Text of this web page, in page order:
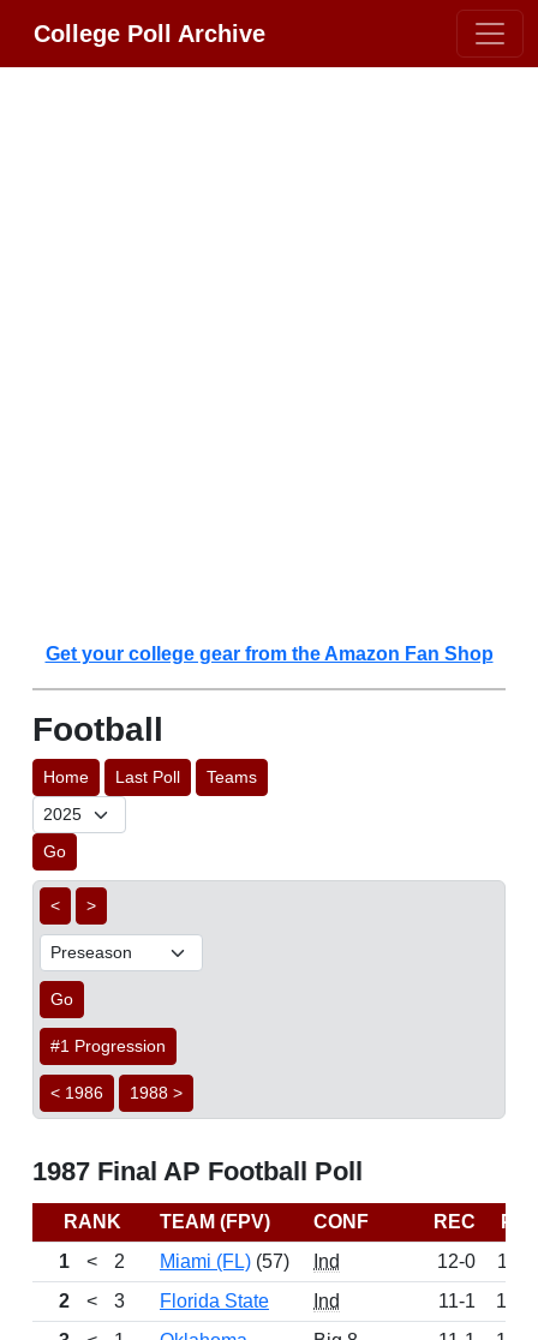
College Poll Archive
Get your college gear from the Amazon Fan Shop
Football
Home Last Poll Teams
Go
< >
Go
#1 Progression
< 1986 1988 >
1987 Final AP Football Poll
RANK TEAM (FPV) CONF REC
PTS
1
< 2 Miami (FL) (57) Ind 12-0
1140
2
< 3 Florida State Ind 11-1
1071